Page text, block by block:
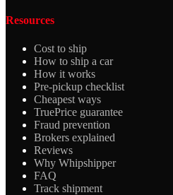
Resources
Cost to ship
How to ship a car
How it works
Pre-pickup checklist
Cheapest ways
TruePrice guarantee
Fraud prevention
Brokers explained
Reviews
Why Whipshipper
FAQ
Track shipment